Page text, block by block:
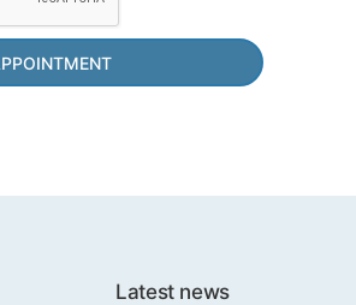
Latest news